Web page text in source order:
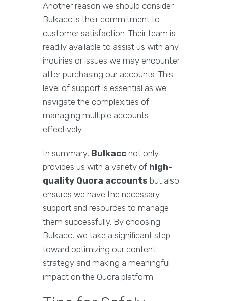
Another reason we should consider
Bulkacc is their commitment to
customer satisfaction. Their team is
readily available to assist us with any
inquiries or issues we may encounter
after purchasing our accounts. This
level of support is essential as we
navigate the complexities of
managing multiple accounts
effectively.
In summary, Bulkacc not only
provides us with a variety of high-
quality Quora accounts but also
ensures we have the necessary
support and resources to manage
them successfully. By choosing
Bulkacc, we take a significant step
toward optimizing our content
strategy and making a meaningful
impact on the Quora platform.